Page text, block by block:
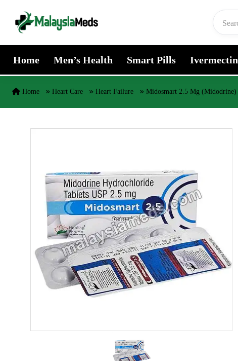
Skip to content
Home Men’s Health Smart Pills Ivermectin
Home Heart Care Heart Failure Midosmart 2.5 Mg (Midodrine)